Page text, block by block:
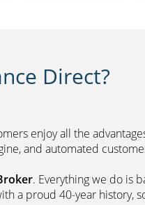
Direct?
enjoy all the
and automated
. Everything we do is
a proud 40-year